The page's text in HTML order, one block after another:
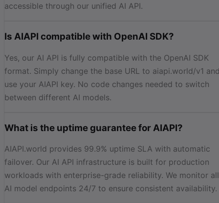
accessible through our unified AI API.
Is AIAPI compatible with OpenAI SDK?
Yes, our AI API is fully compatible with the OpenAI SDK
format. Simply change the base URL to aiapi.world/v1
use your AIAPI key. No code changes needed to switch
between different AI models.
What is the uptime guarantee for AIAPI?
AIAPI.world provides 99.9% uptime SLA with automatic
failover. Our AI API infrastructure is built for production
workloads with enterprise-grade reliability. We monitor all
AI model endpoints 24/7 to ensure consistent availability.